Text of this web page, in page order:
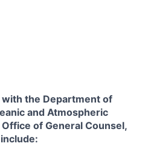
the Department of
and Atmospheric
of General Counsel,